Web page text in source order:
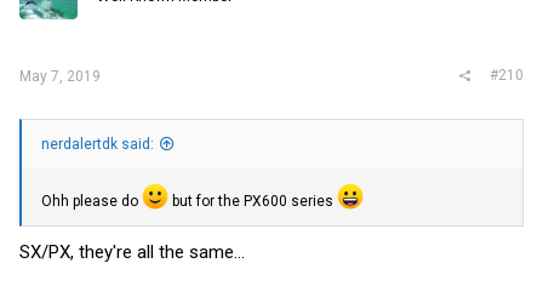
May 7, 2019 #210
nerdalertdk said:
Ohh please do but for the PX600 series
SX/PX, they're all the same...